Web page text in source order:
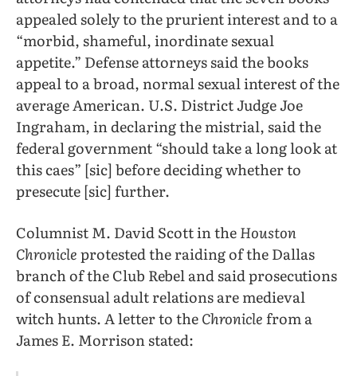
appealed solely to the prurient interest and to a
“morbid, shameful, inordinate sexual
appetite.” Defense attorneys said the books
appeal to a broad, normal sexual interest of the
average American. U.S. District Judge Joe
Ingraham, in declaring the mistrial, said the
federal government “should take a long look at
this caes” [sic] before deciding whether to
presecute [sic] further.
Columnist M. David Scott in theHouston
Chronicleprotested the raiding of the Dallas
branch of the Club Rebel and said prosecutions
of consensual adult relations are medieval
witch hunts. A letter to theChroniclefrom a
James E. Morrison stated: